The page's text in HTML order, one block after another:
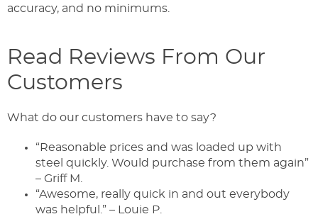
accuracy, and no minimums.
Read Reviews From Our
Customers
What do our customers have to say?
“Reasonable prices and was loaded up with
steel quickly. Would purchase from them again”
– Griff M.
“Awesome, really quick in and out everybody
was helpful.” – Louie P.